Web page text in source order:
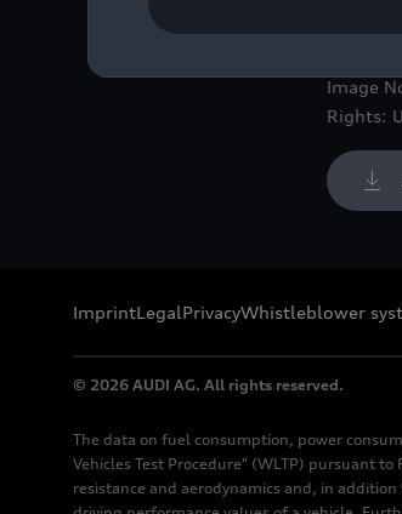
Image
Rights:
ImprintLegalPrivacyWhistleblower
© 2026 AUDI AG. All rights reserved.
The data on fuel consumption, power
Vehicles Test Procedure" (WLTP) pursuant
resistance and aerodynamics and, in